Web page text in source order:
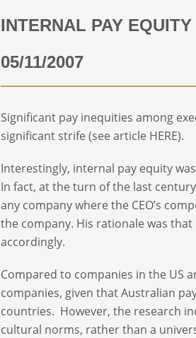
INTERNAL PAY
05/11/2007
Significant pay inequities among
significant strife (see article HERE).
Interestingly, internal pay equity
In fact, at the turn of the last
any company where the CEO’s
the company. His rationale was
accordingly.
Compared to companies in the US
companies, given that Australian
countries. However, the research
cultural norms, rather than a